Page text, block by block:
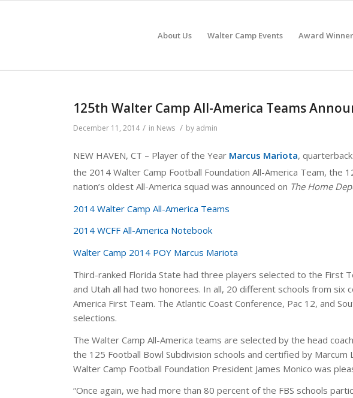
About Us Walter Camp Events Award
125th Walter Camp All-America Teams
December 11, 2014 / in News / by admin
NEW HAVEN, CT – Player of the Year Marcus Mariota,
the 2014 Walter Camp Football Foundation All-America Team, the
nation’s oldest All-America squad was announced on The Home
2014 Walter Camp All-America Teams
2014 WCFF All-America Notebook
Walter Camp 2014 POY Marcus Mariota
Third-ranked Florida State had three players selected to the First
and Utah all had two honorees. In all, 20 different schools from
America First Team. The Atlantic Coast Conference, Pac 12, and
selections.
The Walter Camp All-America teams are selected by the head
the 125 Football Bowl Subdivision schools and certified by Marcum
Walter Camp Football Foundation President James Monico was
“Once again, we had more than 80 percent of the FBS schools